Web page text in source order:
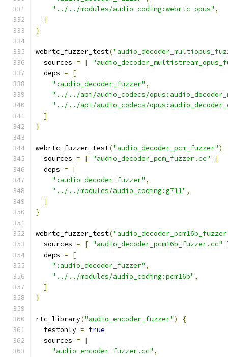
"../../modules/audio_coding:webrtc_opus" ,
]
}
webrtc_fuzzer_test(
  sources
= [
  deps
=
[
":audio_decoder_fuzzer" ,
"../../api/audio_codecs/
"../../api/audio_codecs/
]
}
webrtc_fuzzer_test("audio_decoder_pcm_fuzzer")
  sources
= [ "audio_decoder_pcm_fuzzer.cc"
]
  deps
=
[
":audio_decoder_fuzzer" ,
"../../modules/audio_coding:g711" ,
]
}
webrtc_fuzzer_test(
  sources
= [ "audio_decoder_pcm16b_fuzzer.cc"
  deps
=
[
":audio_decoder_fuzzer" ,
"../../modules/audio_coding:pcm16b" ,
]
}
rtc_library("audio_encoder_fuzzer")
{
  testonly
= true
  sources
=
[
"audio_encoder_fuzzer.cc" ,